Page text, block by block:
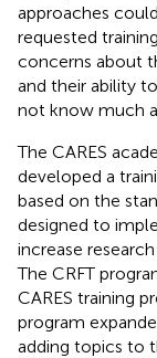
approaches
requested
concerns about
and their ability
not know much
The CARES
developed a
based on the
designed to
increase
The CRFT
CARES training
program
adding topics to